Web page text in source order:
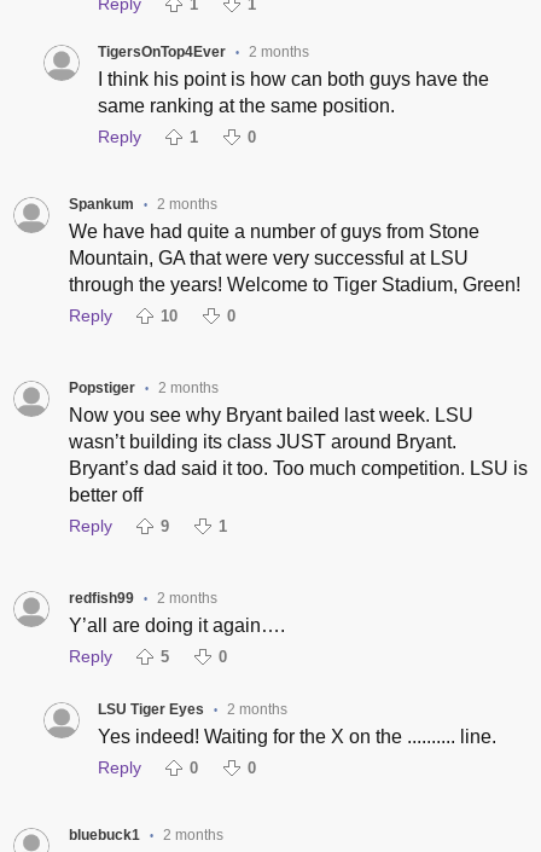
1 1
TigersOnTop4Ever • 2 months
I think his point is how can both guys have the
same ranking at the same position.
Reply 1 0
Spankum • 2 months
We have had quite a number of guys from Stone
Mountain, GA that were very successful at LSU
through the years! Welcome to Tiger Stadium, Green!
Reply 10 0
Popstiger • 2 months
Now you see why Bryant bailed last week. LSU
wasn’t building its class JUST around Bryant.
Bryant’s dad said it too. Too much competition. LSU is
better off
Reply 9 1
redfish99 • 2 months
Y’all are doing it again….
Reply 5 0
LSU Tiger Eyes • 2 months
Yes indeed! Waiting for the X on the .......... line.
Reply 0 0
bluebuck1 • 2 months